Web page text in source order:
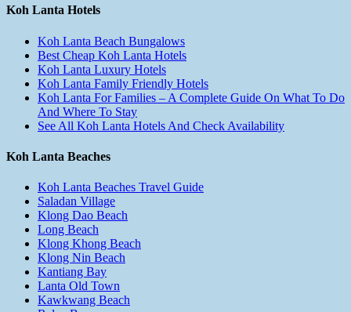
Koh Lanta Hotels
Koh Lanta Beach Bungalows
Best Cheap Koh Lanta Hotels
Koh Lanta Luxury Hotels
Koh Lanta Family Friendly Hotels
Koh Lanta For Families – A Complete Guide On What To Do
And Where To Stay
See All Koh Lanta Hotels And Check Availability
Koh Lanta Beaches
Koh Lanta Beaches Travel Guide
Saladan Village
Klong Dao Beach
Long Beach
Klong Khong Beach
Klong Nin Beach
Kantiang Bay
Lanta Old Town
Kawkwang Beach